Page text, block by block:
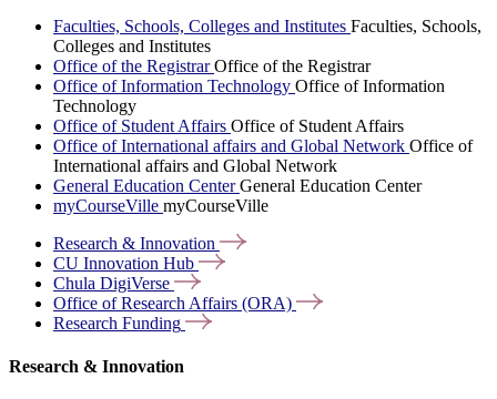
Faculties, Schools, Colleges and Institutes Faculties, Schools,
Colleges and Institutes
Office of the RegistrarOffice of the Registrar
Office of Information Technology Office of Information
Technology
Office of Student Affairs Office of Student Affairs
Office of International affairs and Global Network Office of
International affairs and Global Network
General Education CenterGeneral Education Center
myCourseVille myCourseVille
Research & Innovation
CU Innovation Hub
Chula DigiVerse
Office of Research Affairs (ORA)
Research Funding
Research & Innovation